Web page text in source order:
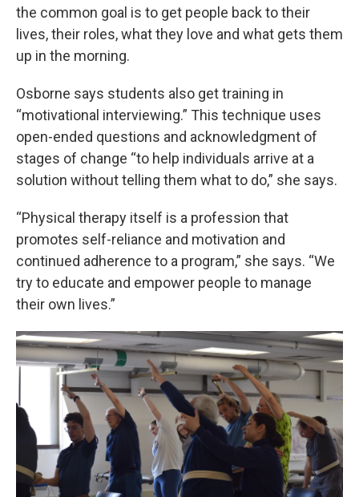
the common goal is to get people back to their
lives, their roles, what they love and what gets them
up in the morning.
Osborne says students also get training in
“motivational interviewing.” This technique uses
open-ended questions and acknowledgment of
stages of change “to help individuals arrive at a
solution without telling them what to do,” she says.
“Physical therapy itself is a profession that
promotes self-reliance and motivation and
continued adherence to a program,” she says. “We
try to educate and empower people to manage
their own lives.”